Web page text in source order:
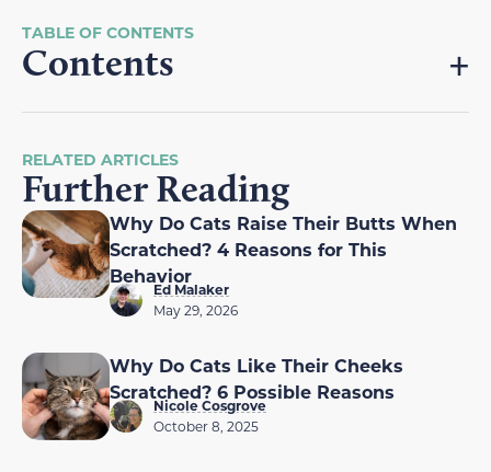
Contents
RELATED ARTICLES
Further Reading
Why Do Cats Raise Their Butts When
Scratched? 4 Reasons for This
Behavior
Ed Malaker
May 29, 2026
Why Do Cats Like Their Cheeks
Scratched? 6 Possible Reasons
Nicole Cosgrove
October 8, 2025